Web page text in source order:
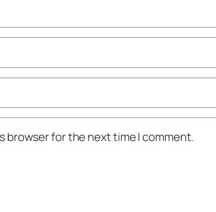
browser for the next time I comment.